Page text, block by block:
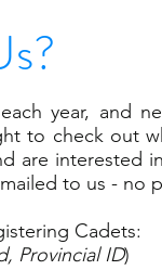
year, and
to check out
are interested
to us - no
Cadets:
Provincial ID)